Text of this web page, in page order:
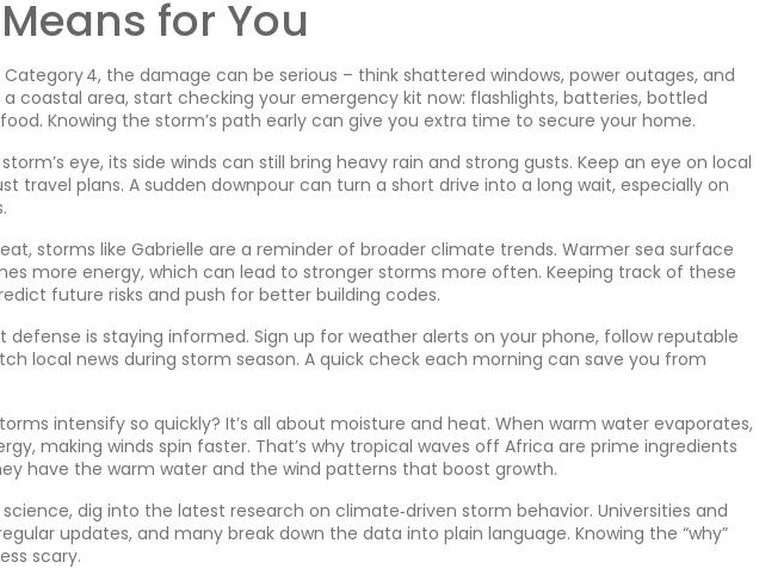
for You
4, the damage can be serious – think shattered windows, power outages, and
a coastal area, start checking your emergency kit now: flashlights, batteries, bottled
Knowing the storm’s path early can give you extra time to secure your home.
eye, its side winds can still bring heavy rain and strong gusts. Keep an eye on local
travel plans. A sudden downpour can turn a short drive into a long wait, especially on
storms like Gabrielle are a reminder of broader climate trends. Warmer sea surface
more energy, which can lead to stronger storms more often. Keeping track of these
future risks and push for better building codes.
defense is staying informed. Sign up for weather alerts on your phone, follow reputable
local news during storm season. A quick check each morning can save you from
intensify so quickly? It’s all about moisture and heat. When warm water evaporates,
making winds spin faster. That’s why tropical waves off Africa are prime ingredients
have the warm water and the wind patterns that boost growth.
dig into the latest research on climate‑driven storm behavior. Universities and
updates, and many break down the data into plain language. Knowing the “why”
scary.